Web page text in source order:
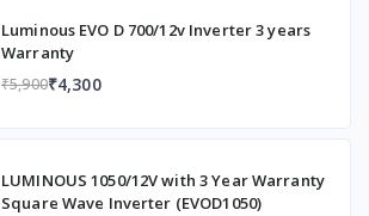
Luminous EVO D 700/12v Inverter 3 years
Warranty
₹5,900₹4,300
LUMINOUS 1050/12V with 3 Year Warranty
Square Wave Inverter (EVOD1050)